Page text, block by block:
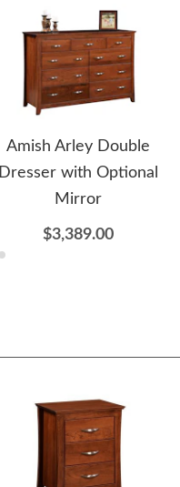
Amish Arley Double
Dresser with Optional
Mirror
$3,389.00